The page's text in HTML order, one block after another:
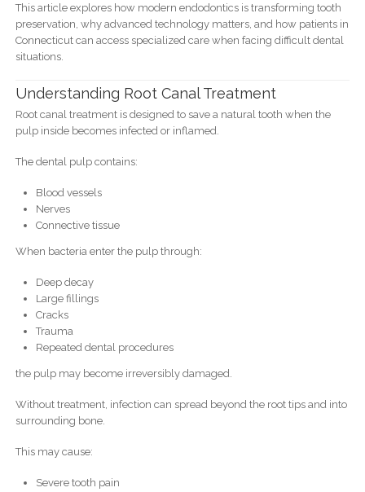
This article explores how modern endodontics is transforming tooth
preservation, why advanced technology matters, and how patients in
Connecticut can access specialized care when facing difficult dental
situations.
Understanding Root Canal Treatment
Root canal treatment is designed to save a natural tooth when the
pulp inside becomes infected or inflamed.
The dental pulp contains:
Blood vessels
Nerves
Connective tissue
When bacteria enter the pulp through:
Deep decay
Large fillings
Cracks
Trauma
Repeated dental procedures
the pulp may become irreversibly damaged.
Without treatment, infection can spread beyond the root tips and into
surrounding bone.
This may cause:
Severe tooth pain